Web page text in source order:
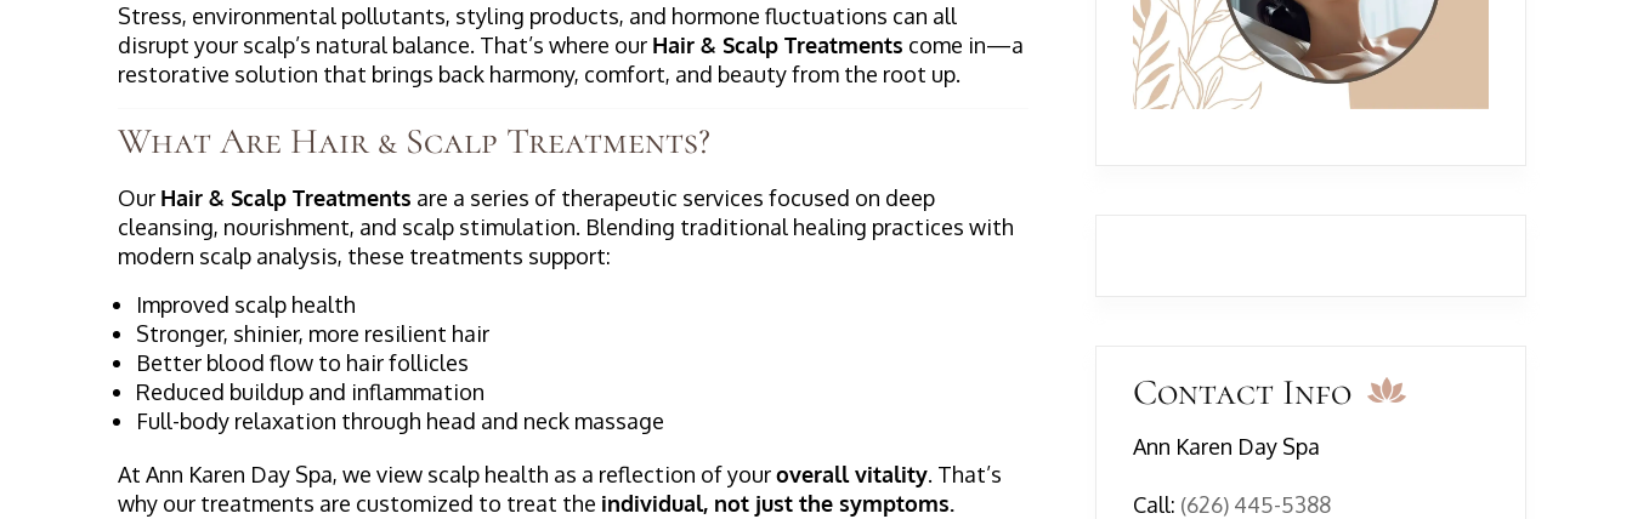
Stress, environmental pollutants, styling products, and hormone fluctuations can all
disrupt your scalp’s natural balance. That’s where our Hair & Scalp Treatments come in—a
restorative solution that brings back harmony, comfort, and beauty from the root up.
What Are Hair & Scalp Treatments?
Our Hair & Scalp Treatments are a series of therapeutic services focused on deep
cleansing, nourishment, and scalp stimulation. Blending traditional healing practices with
modern scalp analysis, these treatments support:
Improved scalp health
Stronger, shinier, more resilient hair
Better blood flow to hair follicles
Reduced buildup and inflammation
Full-body relaxation through head and neck massage
At Ann Karen Day Spa, we view scalp health as a reflection of youroverall vitality. That’s
why our treatments are customized to treat the individual, not just the symptoms.
Contact Info
Ann Karen Day Spa
Call: (626) 445-5388